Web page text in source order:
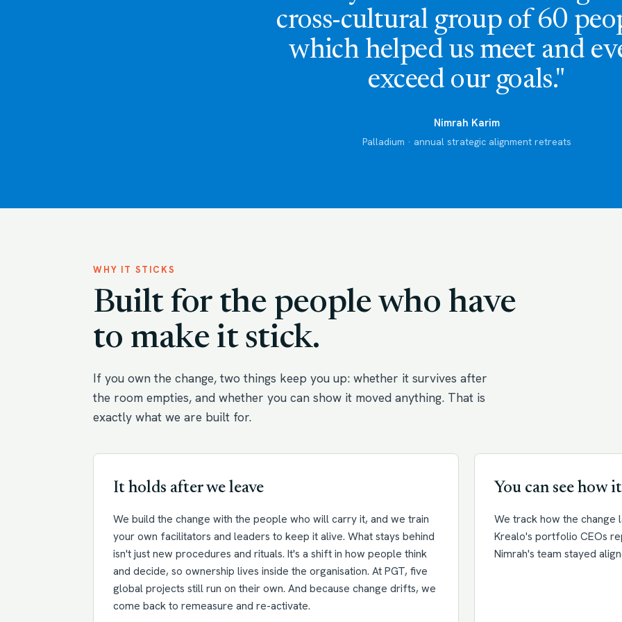
cross-cultural group of 60
which helped us meet and
exceed our goals."
Nimrah Karim
Palladium · annual strategic alignment retreats
WHY IT STICKS
Built for the people who have
to make it stick.
If you own the change, two things keep you up: whether it survives after
the room empties, and whether you can show it moved anything. That is
exactly what we are built for.
It holds after we leave
We build the change with the people who will carry it, and we train
your own facilitators and leaders to keep it alive. What stays behind
isn't just new procedures and rituals. It's a shift in how people think
and decide, so ownership lives inside the organisation. At PGT, five
global projects still run on their own. And because change drifts, we
come back to remeasure and re-activate.
You can see how
We track how the change
Krealo's portfolio CEOs
Nimrah's team stayed